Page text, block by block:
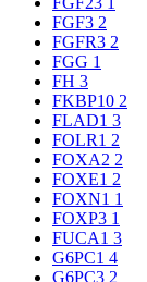
FGF3 2
FGFR3 2
FGG 1
FH 3
FKBP10 2
FLAD1 3
FOLR1 2
FOXA2 2
FOXE1 2
FOXN1 1
FOXP3 1
FUCA1 3
G6PC1 4
G6PC3 2